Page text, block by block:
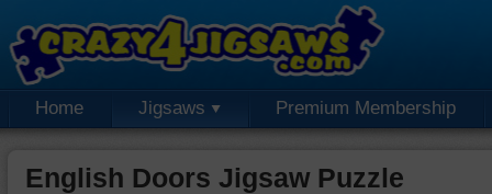
Home Jigsaws Premium Membership
English Doors Jigsaw Puzzle